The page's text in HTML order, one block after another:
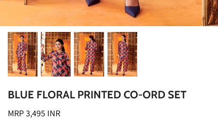
Luxe_Makhmal
BLUE FLORAL PRINTED CO-ORD SET
MRP 3,495 INR